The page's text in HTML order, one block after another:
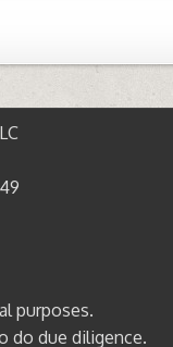
purposes.
do due diligence.